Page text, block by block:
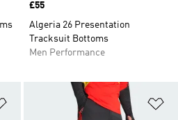
Price
£55
Algeria 26 Presentation
Tracksuit Bottoms
Men Performance
Add to Wishlist